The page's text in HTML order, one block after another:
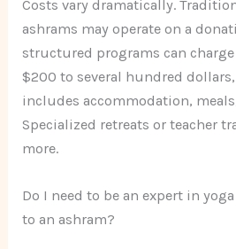
Costs vary dramatically.
ashrams may operate on a
structured programs can
$200 to several hundred
includes accommodation,
Specialized retreats or teacher
more.
Do I need to be an expert in
to an ashram?